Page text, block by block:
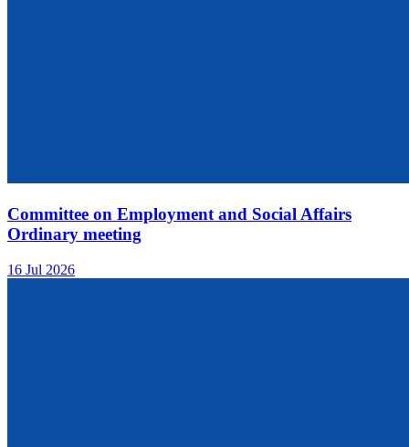
Committee on Employment and Social Affairs
Ordinary meeting
16 Jul 2026